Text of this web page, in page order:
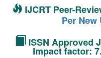
IJCRT Peer-
Per New
ISSN Approved
Impact factor: